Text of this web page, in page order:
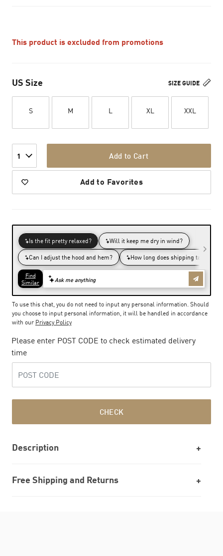
This product is excluded from promotions
SIZE GUIDE
US Size
S M L XL XXL
1 Add to Cart
Add to Favorites
To use this chat, you do not need to input any personal information. Should
you choose to input personal information, it will be handled in accordance
with our Privacy Policy
Please enter POST CODE to check estimated delivery
time
CHECK
Description
Free Shipping and Returns